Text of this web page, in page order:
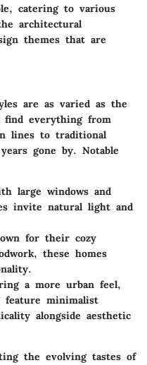
catering to various
architectural
themes that are
are as varied as the
find everything from
lines to traditional
gone by. Notable
large windows and
invite natural light and
for their cozy
these homes
a more urban feel,
feature minimalist
alongside aesthetic
the evolving tastes of